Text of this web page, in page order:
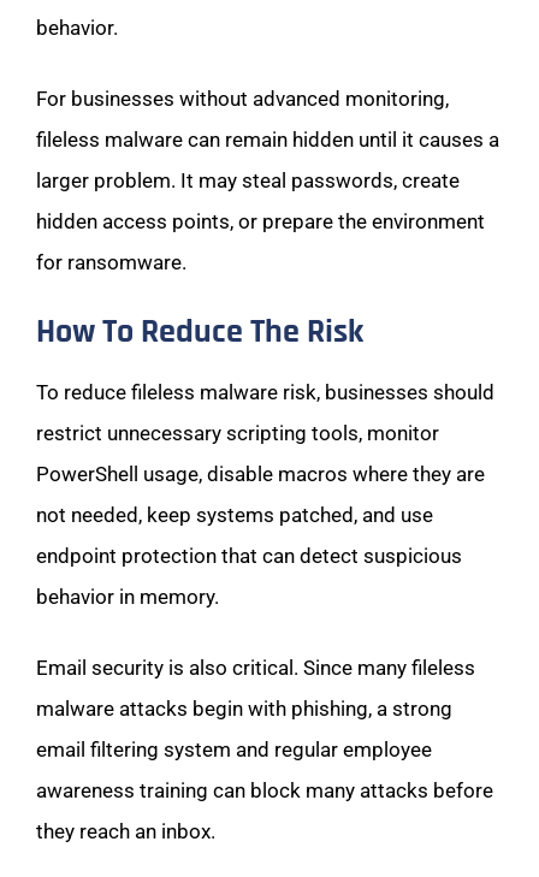
behavior.
For businesses without advanced monitoring,
fileless malware can remain hidden until it causes a
larger problem. It may steal passwords, create
hidden access points, or prepare the environment
for ransomware.
How To Reduce The Risk
To reduce fileless malware risk, businesses should
restrict unnecessary scripting tools, monitor
PowerShell usage, disable macros where they are
not needed, keep systems patched, and use
endpoint protection that can detect suspicious
behavior in memory.
Email security is also critical. Since many fileless
malware attacks begin with phishing, a strong
email filtering system and regular employee
awareness training can block many attacks before
they reach an inbox.